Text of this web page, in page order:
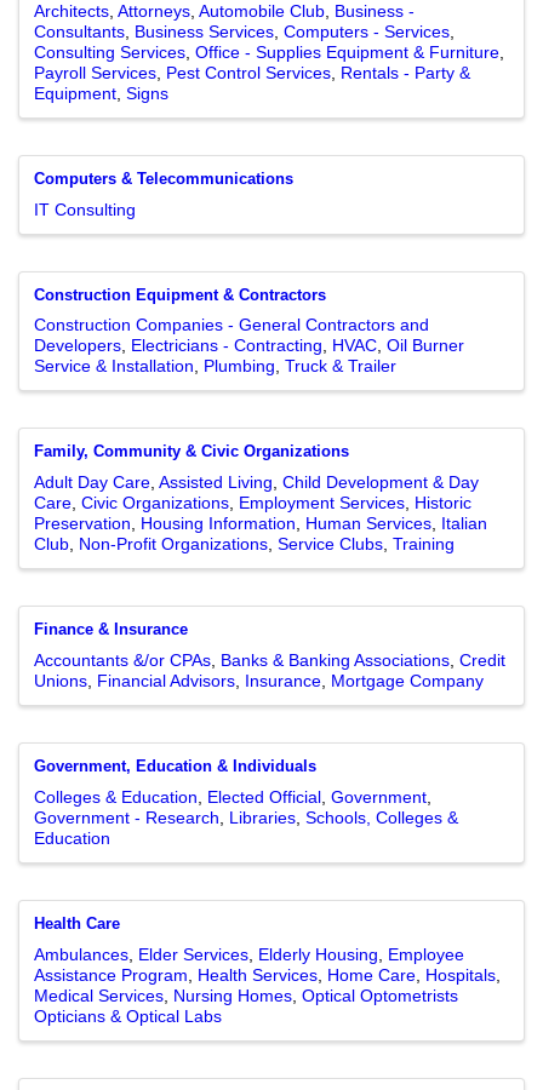
Architects Attorneys Automobile Club
Business -
Consultants
Business Services Computers - Services
Consulting Services Office - Supplies Equipment & Furniture
Payroll Services
Pest Control Services
Rentals - Party &
Equipment Signs
Computers & Telecommunications
IT Consulting
Construction Equipment & Contractors
Construction Companies - General Contractors and
Developers
Electricians - Contracting HVAC Oil Burner
Service & Installation
Plumbing Truck & Trailer
Family, Community & Civic Organizations
Adult Day Care Assisted Living Child Development & Day
Care Civic Organizations Employment Services
Historic
Preservation
Housing Information Human Services
Italian
Club
Non-Profit Organizations Service Clubs Training
Finance & Insurance
Accountants &/or CPAs
Banks & Banking Associations Credit
Unions
Financial Advisors Insurance Mortgage Company
Government, Education & Individuals
Colleges & Education
Elected Official
Government
Government - Research
Libraries Schools, Colleges &
Education
Health Care
Ambulances Elder Services Elderly Housing
Employee
Assistance Program
Health Services Home Care Hospitals
Medical Services Nursing Homes Optical Optometrists
Opticians & Optical Labs